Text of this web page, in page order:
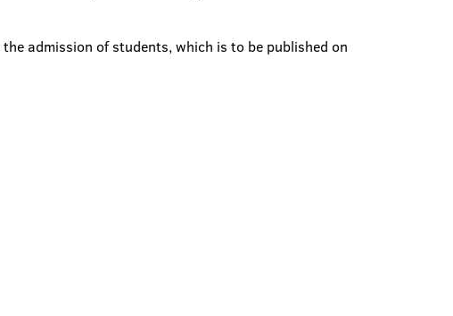
admission of students, which is to be published on